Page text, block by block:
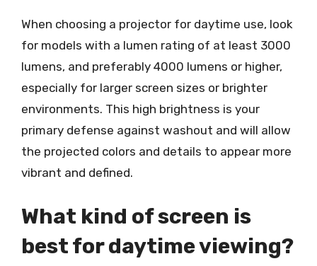
When choosing a projector for daytime use, look
for models with a lumen rating of at least 3000
lumens, and preferably 4000 lumens or higher,
especially for larger screen sizes or brighter
environments. This high brightness is your
primary defense against washout and will allow
the projected colors and details to appear more
vibrant and defined.
What kind of screen is
best for daytime viewing?